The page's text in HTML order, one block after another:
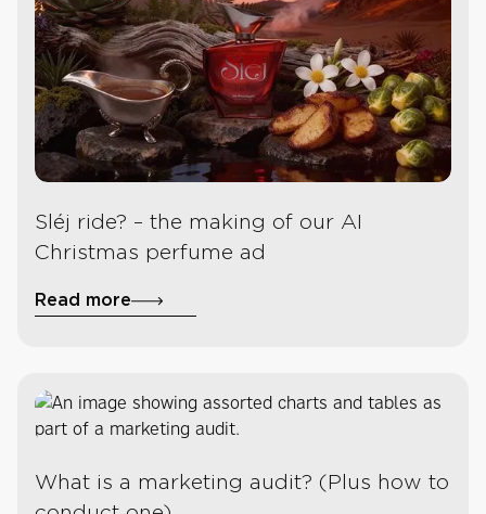
Sléj ride? – the making of our AI
Christmas perfume ad
Read more
What is a marketing audit? (Plus how to